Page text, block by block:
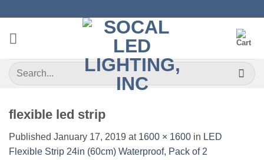
content
Search
for:
flexible led strip
Published January 17, 2019 at 1600 × 1600 in LED
Flexible Strip 24in (60cm) Waterproof, Pack of 2